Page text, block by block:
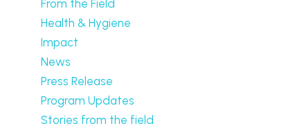
From the Field
Health & Hygiene
Impact
News
Press Release
Program Updates
Stories from the field